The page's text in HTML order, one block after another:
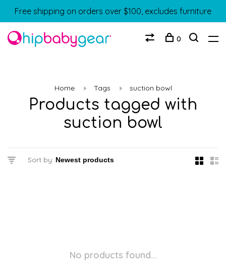
Free shipping on orders over $100, excludes furniture
0
Home Tags suction bowl
Products tagged with
suction bowl
Sort by:
No products found...